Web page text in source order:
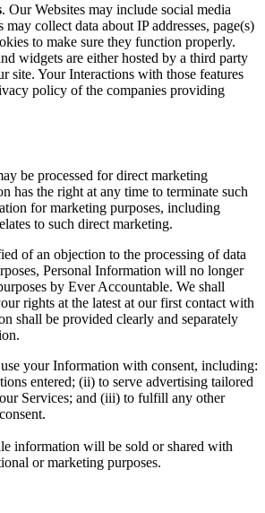
. Our Websites may include social media
may collect data about IP addresses, page(s)
to make sure they function properly.
widgets are either hosted by a third party
site. Your Interactions with those features
policy of the companies providing
be processed for direct marketing
has the right at any time to terminate such
for marketing purposes, including
to such direct marketing.
of an objection to the processing of data
Personal Information will no longer
by Ever Accountable. We shall
rights at the latest at our first contact with
shall be provided clearly and separately
your Information with consent, including:
entered; (ii) to serve advertising tailored
Services; and (iii) to fulfill any other
information will be sold or shared with
or marketing purposes.